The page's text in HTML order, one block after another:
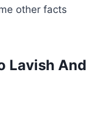
other facts
Lavish And